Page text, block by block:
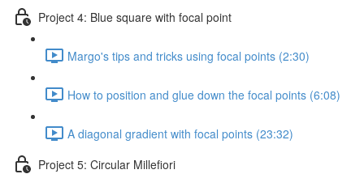
Project 4: Blue square with focal point
Margo's tips and tricks using focal points (2:30)
How to position and glue down the focal points (6:08)
A diagonal gradient with focal points (23:32)
Project 5: Circular Millefiori